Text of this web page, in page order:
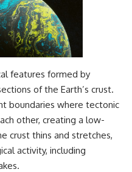
features formed by
of the Earth’s crust.
boundaries where tectonic
other, creating a low-
crust thins and stretches,
activity, including